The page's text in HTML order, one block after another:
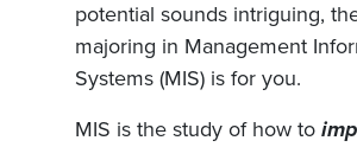
potential sounds intriguing,
majoring in Management
Systems (MIS) is for you.
MIS is the study of how to